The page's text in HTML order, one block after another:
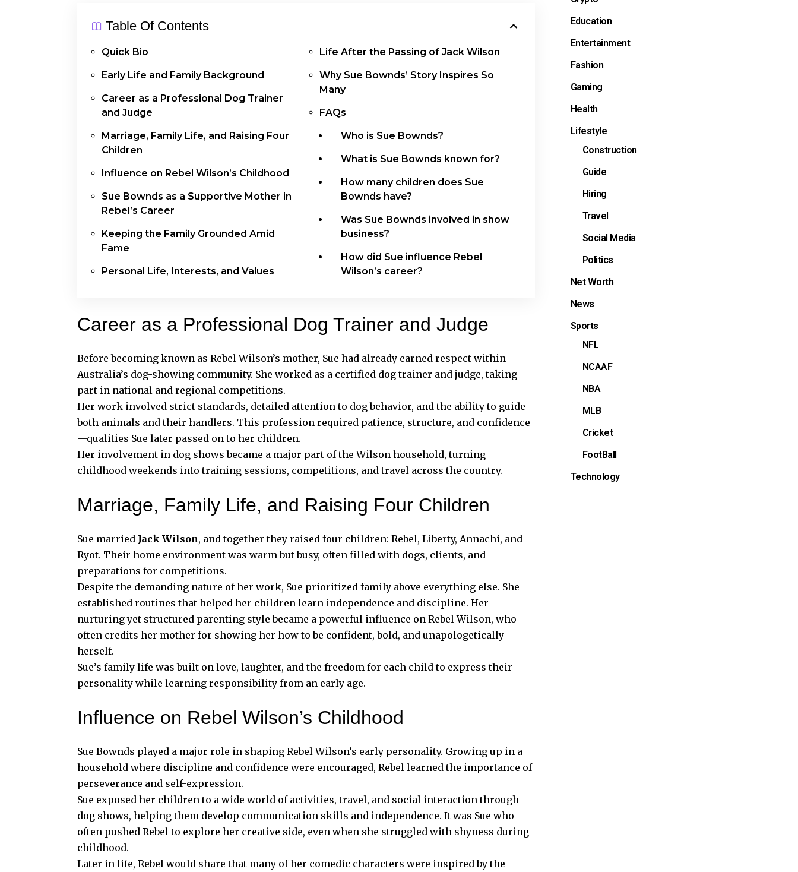
Table Of Contents
Quick Bio
Early Life and Family Background
Career as a Professional Dog Trainer
and Judge
Marriage, Family Life, and Raising Four
Children
Influence on Rebel Wilson’s Childhood
Sue Bownds as a Supportive Mother in
Rebel’s Career
Keeping the Family Grounded Amid
Fame
Personal Life, Interests, and Values
Life After the Passing of Jack Wilson
Why Sue Bownds’ Story Inspires So
Many
FAQs
Who is Sue Bownds?
What is Sue Bownds known for?
How many children does Sue
Bownds have?
Was Sue Bownds involved in show
business?
How did Sue influence Rebel
Wilson’s career?
Career as a Professional Dog Trainer and Judge
Before becoming known as Rebel Wilson’s mother, Sue had already earned respect within
Australia’s dog-showing community. She worked as a certified dog trainer and judge, taking
part in national and regional competitions.
Her work involved strict standards, detailed attention to dog behavior, and the ability to guide
both animals and their handlers. This profession required patience, structure, and confidence
—qualities Sue later passed on to her children.
Her involvement in dog shows became a major part of the Wilson household, turning
childhood weekends into training sessions, competitions, and travel across the country.
Marriage, Family Life, and Raising Four Children
Sue married Jack Wilson, and together they raised four children: Rebel, Liberty, Annachi, and
Ryot. Their home environment was warm but busy, often filled with dogs, clients, and
preparations for competitions.
Despite the demanding nature of her work, Sue prioritized family above everything else. She
established routines that helped her children learn independence and discipline. Her
nurturing yet structured parenting style became a powerful influence on Rebel Wilson, who
often credits her mother for showing her how to be confident, bold, and unapologetically
herself.
Sue’s family life was built on love, laughter, and the freedom for each child to express their
personality while learning responsibility from an early age.
Influence on Rebel Wilson’s Childhood
Sue Bownds played a major role in shaping Rebel Wilson’s early personality. Growing up in a
household where discipline and confidence were encouraged, Rebel learned the importance of
perseverance and self-expression.
Sue exposed her children to a wide world of activities, travel, and social interaction through
dog shows, helping them develop communication skills and independence. It was Sue who
often pushed Rebel to explore her creative side, even when she struggled with shyness during
childhood.
Later in life, Rebel would share that many of her comedic characters were inspired by the
Education
Entertainment
Fashion
Gaming
Health
Lifestyle
Construction
Guide
Hiring
Travel
Social Media
Politics
Net Worth
News
Sports
NFL
NCAAF
NBA
MLB
Cricket
FootBall
Technology